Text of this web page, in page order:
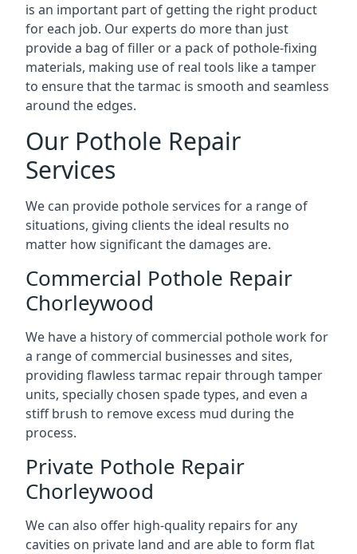
is an important part of getting the right product
for each job. Our experts do more than just
provide a bag of filler or a pack of pothole-fixing
materials, making use of real tools like a tamper
to ensure that the tarmac is smooth and seamless
around the edges.
Our Pothole Repair
Services
We can provide pothole services for a range of
situations, giving clients the ideal results no
matter how significant the damages are.
Commercial Pothole Repair
Chorleywood
We have a history of commercial pothole work for
a range of commercial businesses and sites,
providing flawless tarmac repair through tamper
units, specially chosen spade types, and even a
stiff brush to remove excess mud during the
process.
Private Pothole Repair
Chorleywood
We can also offer high-quality repairs for any
cavities on private land and are able to form flat